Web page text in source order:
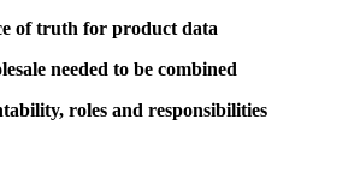
of truth for product data
needed to be combined
roles and responsibilities